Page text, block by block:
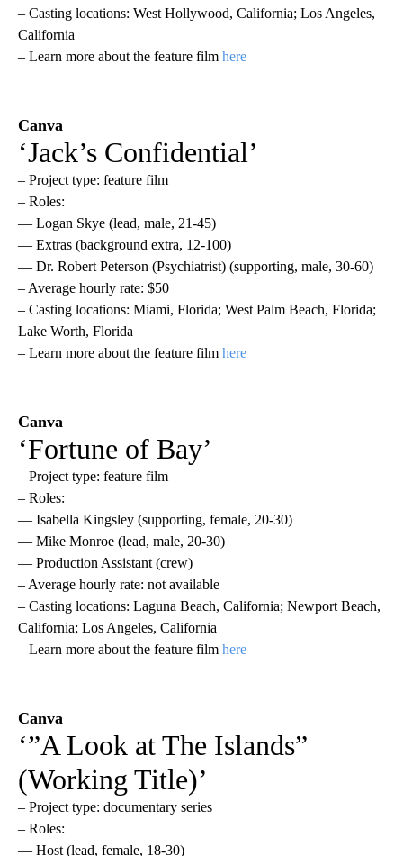
– Casting locations: West Hollywood, California; Los Angeles,
California
– Learn more about the feature film here
Canva
‘Jack’s Confidential’
– Project type: feature film
– Roles:
— Logan Skye (lead, male, 21-45)
— Extras (background extra, 12-100)
— Dr. Robert Peterson (Psychiatrist) (supporting, male, 30-60)
– Average hourly rate: $50
– Casting locations: Miami, Florida; West Palm Beach, Florida;
Lake Worth, Florida
– Learn more about the feature film here
Canva
‘Fortune of Bay’
– Project type: feature film
– Roles:
— Isabella Kingsley (supporting, female, 20-30)
— Mike Monroe (lead, male, 20-30)
— Production Assistant (crew)
– Average hourly rate: not available
– Casting locations: Laguna Beach, California; Newport Beach,
California; Los Angeles, California
– Learn more about the feature film here
Canva
‘”A Look at The Islands”
(Working Title)’
– Project type: documentary series
– Roles:
— Host (lead, female, 18-30)